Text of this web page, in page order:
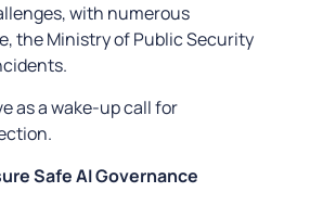
with numerous
the Ministry of Public Security
as a wake-up call for
Safe AI Governance